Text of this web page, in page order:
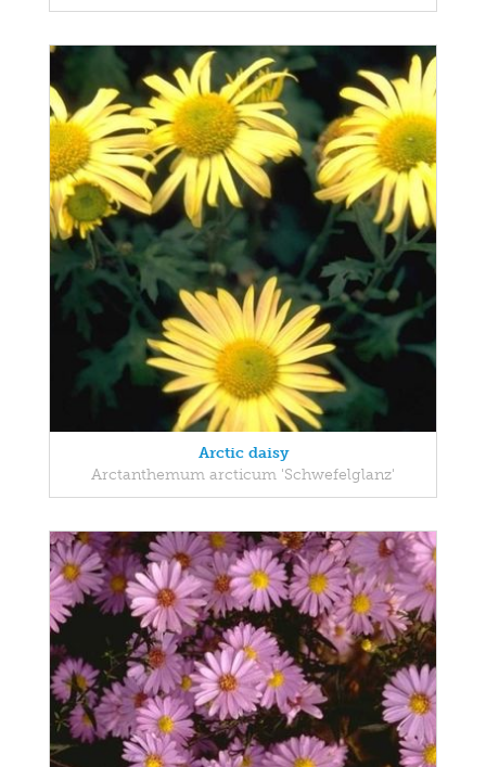
Arctic daisy
Arctanthemum arcticum 'Schwefelglanz'